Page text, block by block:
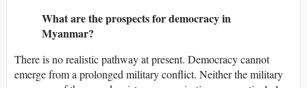
What are the prospects for democracy in
Myanmar?
There is no realistic pathway at present. Democracy cannot
emerge from a prolonged military conflict. Neither the military